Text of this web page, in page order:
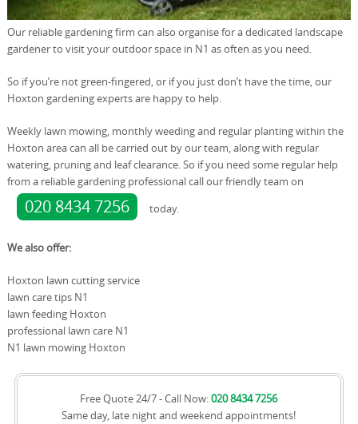
Our reliable gardening firm can also organise for a dedicated landscape
gardener to visit your outdoor space in N1 as often as you need.
So if you’re not green-fingered, or if you just don’t have the time, our
Hoxton gardening experts are happy to help.
Weekly lawn mowing, monthly weeding and regular planting within the
Hoxton area can all be carried out by our team, along with regular
watering, pruning and leaf clearance. So if you need some regular help
from a reliable gardening professional call our friendly team on
020 8434 7256 today.
We also offer:
Hoxton lawn cutting service
lawn care tips N1
lawn feeding Hoxton
professional lawn care N1
N1 lawn mowing Hoxton
Free Quote 24/7 - Call Now:020 8434 7256
Same day, late night and weekend appointments!